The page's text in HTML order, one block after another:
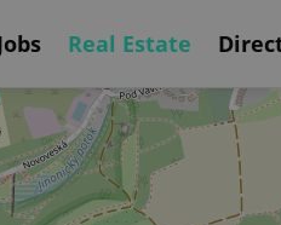
Real Estate